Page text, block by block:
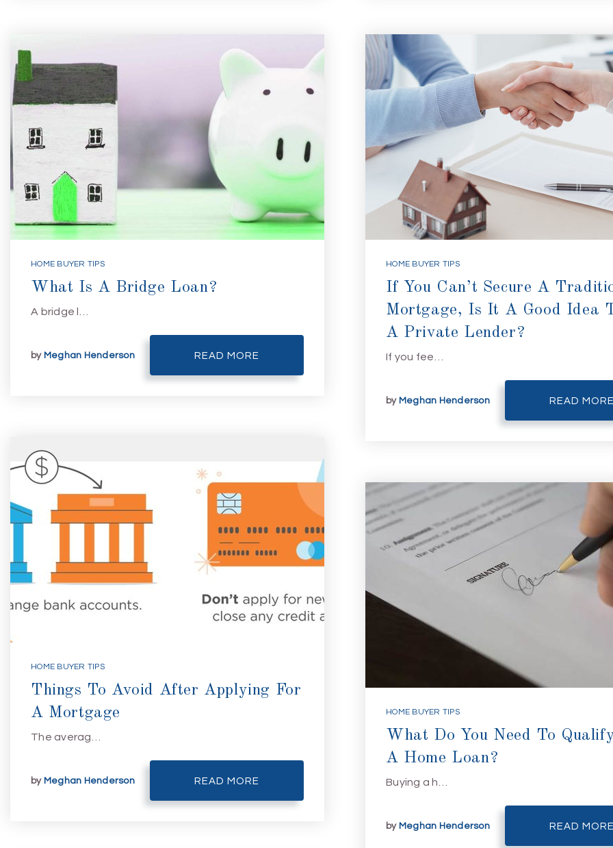
HOME BUYER TIPS
What Is A Bridge Loan?
A bridge l…
by Meghan Henderson READ MORE
HOME BUYER TIPS
Things To Avoid After Applying For
A Mortgage
The averag…
by Meghan Henderson READ MORE
HOME BUYER TIPS
If You Can’t Secure A
Mortgage, Is It A Good Idea
A Private Lender?
If you fee…
by Meghan Henderson READ
HOME BUYER TIPS
What Do You Need To
A Home Loan?
Buying a h…
by Meghan Henderson READ